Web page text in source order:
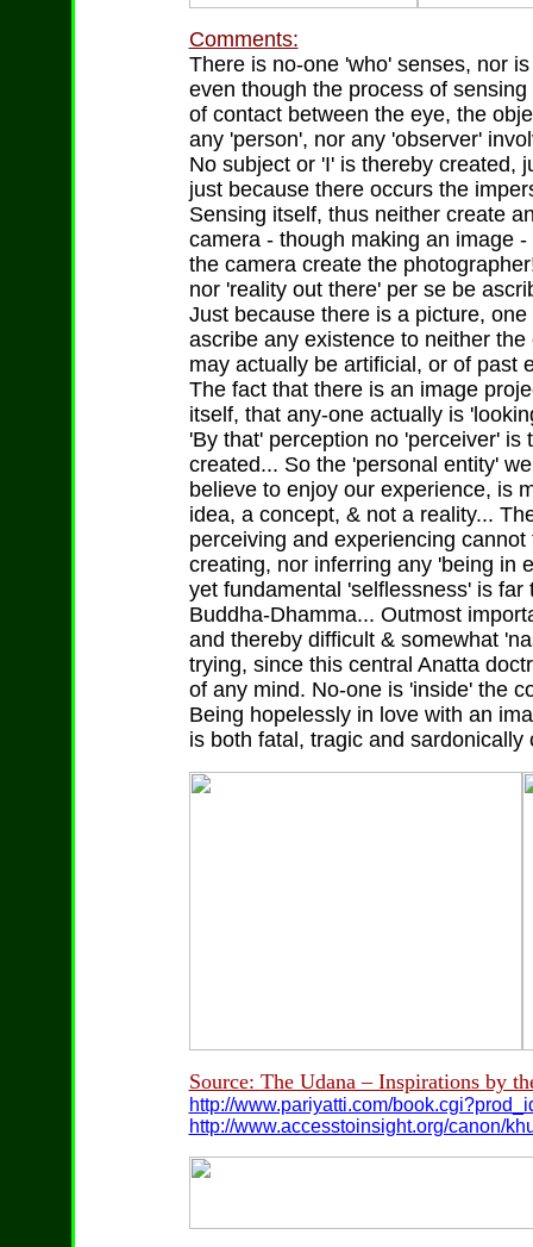
Comments:
There is no-one 'who' senses, nor
even though the process of
of contact between the eye, the
any 'person', nor any 'observer'
No subject or 'I' is thereby created,
just because there occurs the
Sensing itself, thus neither create
camera - though making an image
the camera create the
nor 'reality out there' per se be
Just because there is a picture,
ascribe any existence to neither
may actually be artificial, or of past
The fact that there is an image
itself, that any-one actually is
'By that' perception no 'perceiver'
created... So the 'personal entity'
believe to enjoy our experience, is
idea, a concept, & not a reality...
perceiving and experiencing
creating, nor inferring any 'being in
yet fundamental 'selflessness' is
Buddha-Dhamma... Outmost
and thereby difficult & somewhat
trying, since this central Anatta
of any mind. No-one is 'inside' the
Being hopelessly in love with an
is both fatal, tragic and sardonically
Source: The Udana – Inspirations by
http://www.pariyatti.com/
http://www.accesstoinsight.org/canon/